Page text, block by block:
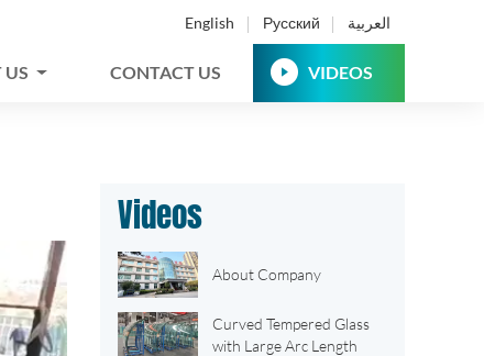
English Русский العربية
US CONTACT US VIDEOS
Videos
About Company
Curved Tempered Glass
with Large Arc Length